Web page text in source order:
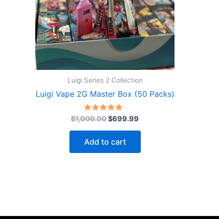
Luigi Series 2 Collection
Luigi Vape 2G Master Box (50 Packs)
Rated
5.00
out of 5
$1,000.00Original
$1,000.00.
$699.99
Add to cart